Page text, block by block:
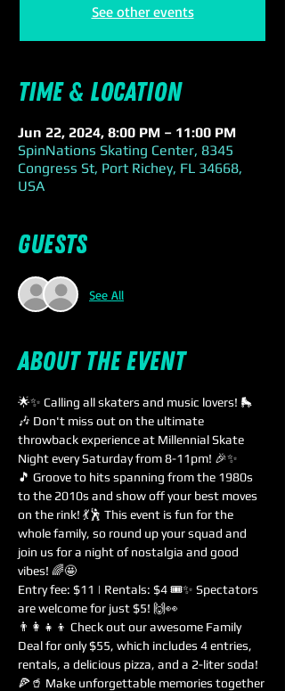
See other events
Time & Location
Jun 22, 2024, 8:00 PM – 11:00 PM
SpinNations Skating Center, 8345
Congress St, Port Richey, FL 34668,
USA
Guests
See All
About the event
🌟✨ Calling all skaters and music lovers! 🛼
🎶 Don't miss out on the ultimate
throwback experience at Millennial Skate
Night every Saturday from 8-11pm! 🎉✨
🎵 Groove to hits spanning from the 1980s
to the 2010s and show off your best moves
on the rink! 💃🕺 This event is fun for the
whole family, so round up your squad and
join us for a night of nostalgia and good
vibes! 🌈🤩
Entry fee: $11 | Rentals: $4 🎟️✨ Spectators
are welcome for just $5! 🙌👀
👨‍👩‍👧‍👦 Check out our awesome Family
Deal for only $55, which includes 4 entries,
rentals, a delicious pizza, and a 2-liter soda!
🍕🥤 Make unforgettable memories together